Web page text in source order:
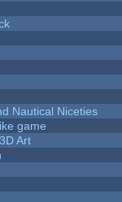
Nautical Niceties
game
Art